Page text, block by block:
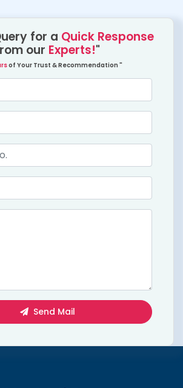
for a Quick Response
our Experts!"
of Your Trust & Recommendation "
Send Mail